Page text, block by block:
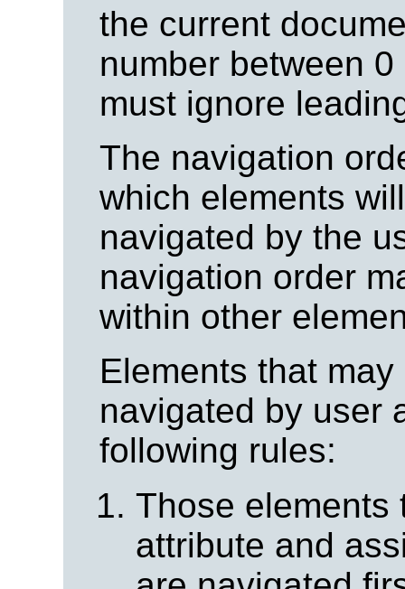
the current
number between
must ignore
The navigation
which elements
navigated by the
navigation order
within other
Elements that
navigated by user
following rules:
Those
attribute and